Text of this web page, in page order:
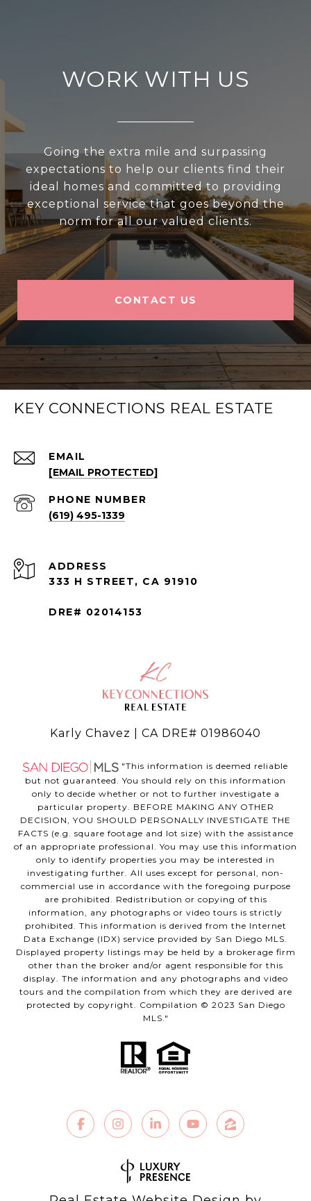
WORK WITH US
Going the extra mile and surpassing
expectations to help our clients find their
ideal homes and committed to providing
exceptional service that goes beyond the
norm for all our valued clients.
CONTACT US
KEY CONNECTIONS REAL ESTATE
EMAIL
[EMAIL PROTECTED]
PHONE NUMBER
(619) 495-1339
ADDRESS
333 H STREET, CA 91910
DRE# 02014153
Karly Chavez | CA DRE# 01986040
"This information is deemed reliable
but not guaranteed. You should rely on this information
only to decide whether or not to further investigate a
particular property. BEFORE MAKING ANY OTHER
DECISION, YOU SHOULD PERSONALLY INVESTIGATE THE
FACTS (e.g. square footage and lot size) with the assistance
of an appropriate professional. You may use this information
only to identify properties you may be interested in
investigating further. All uses except for personal, non-
commercial use in accordance with the foregoing purpose
are prohibited. Redistribution or copying of this
information, any photographs or video tours is strictly
prohibited. This information is derived from the Internet
Data Exchange (IDX) service provided by San Diego MLS.
Displayed property listings may be held by a brokerage firm
other than the broker and/or agent responsible for this
display. The information and any photographs and video
tours and the compilation from which they are derived are
protected by copyright. Compilation © 2023 San Diego
MLS."